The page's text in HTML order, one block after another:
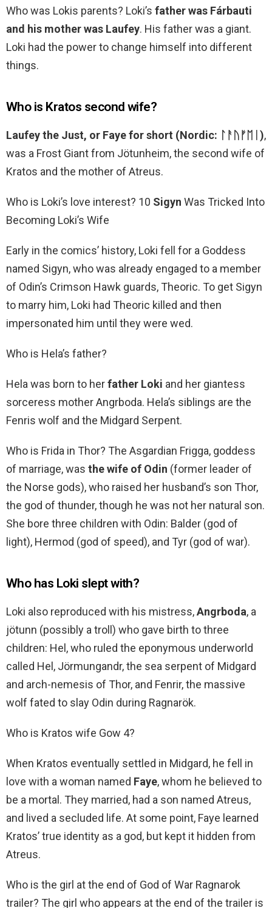
Who was Lokis parents? Loki’s father was Fárbauti
and his mother was Laufey. His father was a giant.
Loki had the power to change himself into different
things.
Who is Kratos second wife?
Laufey the Just, or Faye for short (Nordic: ᛚᚨᚢᚠᛖᛁ),
was a Frost Giant from Jötunheim, the second wife of
Kratos and the mother of Atreus.
Who is Loki’s love interest? 10 Sigyn Was Tricked Into
Becoming Loki’s Wife
Early in the comics’ history, Loki fell for a Goddess
named Sigyn, who was already engaged to a member
of Odin’s Crimson Hawk guards, Theoric. To get Sigyn
to marry him, Loki had Theoric killed and then
impersonated him until they were wed.
Who is Hela’s father?
Hela was born to herfather Loki and her giantess
sorceress mother Angrboda. Hela’s siblings are the
Fenris wolf and the Midgard Serpent.
Who is Frida in Thor? The Asgardian Frigga, goddess
of marriage, was the wife of Odin (former leader of
the Norse gods), who raised her husband’s son Thor,
the god of thunder, though he was not her natural son.
She bore three children with Odin: Balder (god of
light), Hermod (god of speed), and Tyr (god of war).
Who has Loki slept with?
Loki also reproduced with his mistress,Angrboda, a
jötunn (possibly a troll) who gave birth to three
children: Hel, who ruled the eponymous underworld
called Hel, Jörmungandr, the sea serpent of Midgard
and arch-nemesis of Thor, and Fenrir, the massive
wolf fated to slay Odin during Ragnarök.
Who is Kratos wife Gow 4?
When Kratos eventually settled in Midgard, he fell in
love with a woman named Faye, whom he believed to
be a mortal. They married, had a son named Atreus,
and lived a secluded life. At some point, Faye learned
Kratos’ true identity as a god, but kept it hidden from
Atreus.
Who is the girl at the end of God of War Ragnarok
trailer? The girl who appears at the end of the trailer is